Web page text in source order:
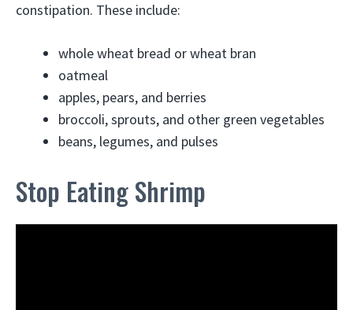
constipation. These include:
whole wheat bread or wheat bran
oatmeal
apples, pears, and berries
broccoli, sprouts, and other green vegetables
beans, legumes, and pulses
Stop Eating Shrimp